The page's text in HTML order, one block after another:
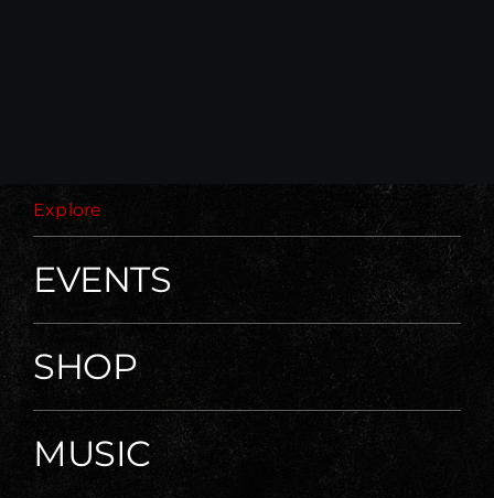
Explore
EVENTS
SHOP
MUSIC